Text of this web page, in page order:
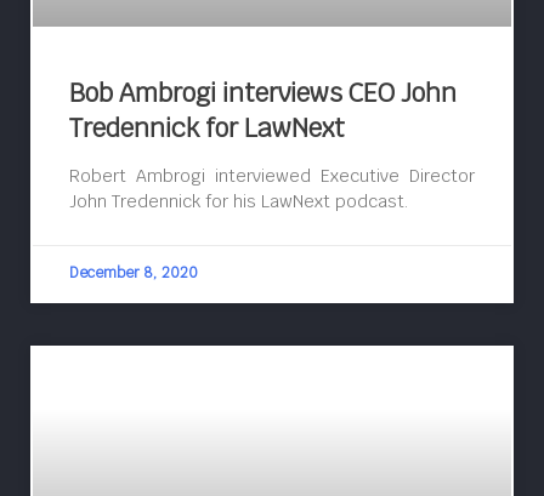
Bob Ambrogi interviews CEO John
Tredennick for LawNext
Robert Ambrogi interviewed Executive Director
John Tredennick for his LawNext podcast.
December 8, 2020